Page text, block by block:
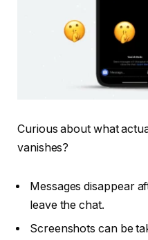
Curious about what
vanishes?
Messages disappear
leave the chat.
Screenshotscanbe